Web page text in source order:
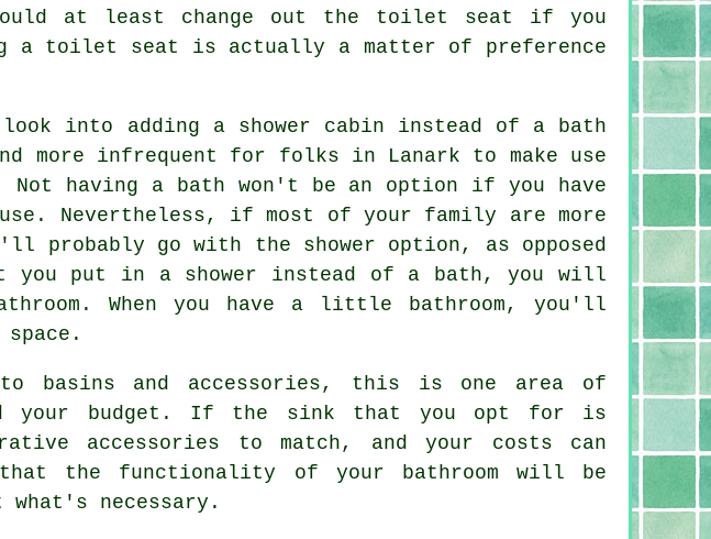
at least change out the toilet seat if you
a toilet seat is actually a matter of preference
into adding a shower cabin instead of a bath
more infrequent for folks in Lanark to make use
having a bath won't be an option if you have
Nevertheless, if most of your family are more
probably go with the shower option, as opposed
you put in a shower instead of a bath, you will
When you have a little bathroom, you'll
basins and accessories, this is one area of
your budget. If the sink that you opt for is
accessories to match, and your costs can
the functionality of your bathroom will be
necessary.